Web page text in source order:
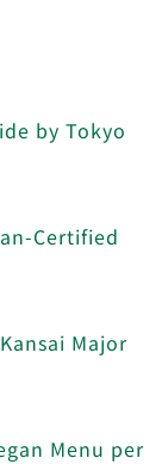
by Tokyo
Certified
Major
Menu per